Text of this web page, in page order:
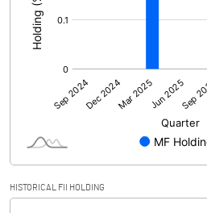
Consolidated Net Profit
Equity Capital
Face Value (IN RS)
Reserves
HISTORICAL FII HOLDING